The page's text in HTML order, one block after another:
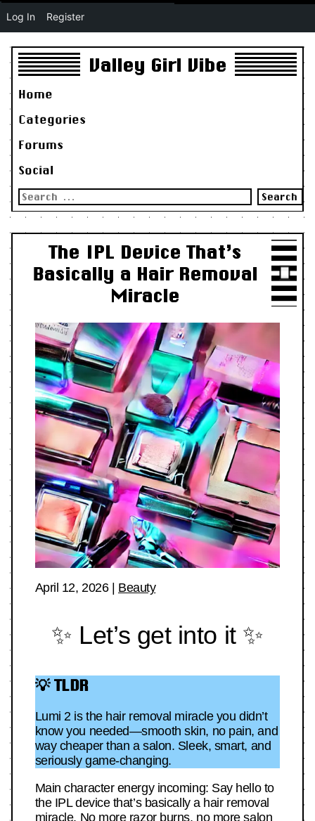
Valley Girl Vibe
Home
Categories
Forums
Social
Search
for:
The IPL Device That’s
Basically a Hair Removal
Miracle
April 12, 2026| Beauty
✨ Let’s get into it ✨
💡 TLDR
Lumi 2 is the hair removal miracle you didn’t
know you needed—smooth skin, no pain, and
way cheaper than a salon. Sleek, smart, and
seriously game-changing.
Main character energy incoming: Say hello to
the IPL device that’s basically a hair removal
miracle. No more razor burns, no more salon
Log In Register